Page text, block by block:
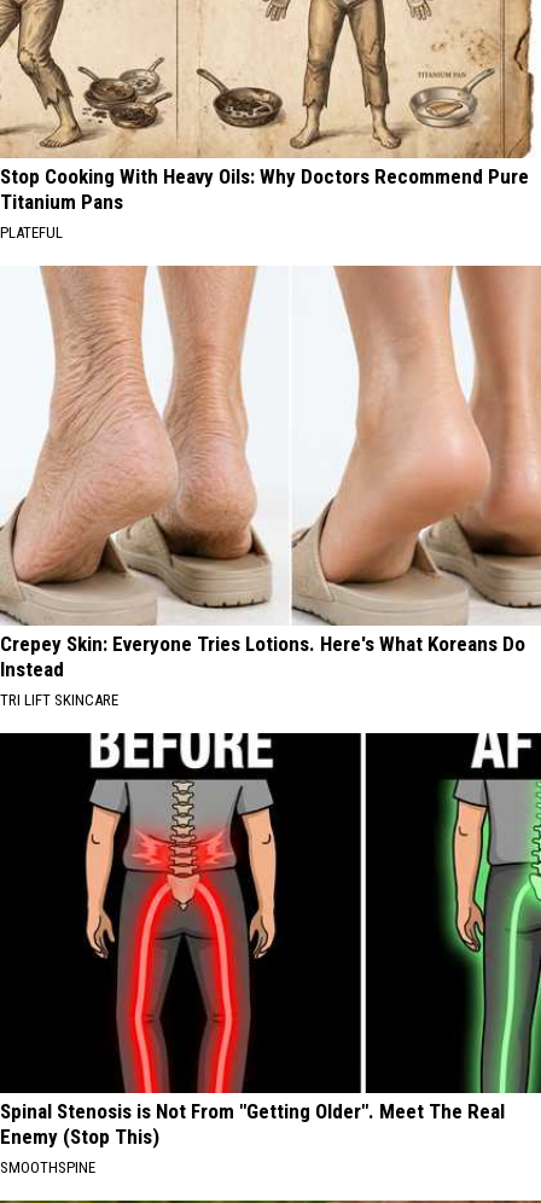
Stop Cooking With Heavy Oils: Why Doctors Recommend Pure
Titanium Pans
PLATEFUL
Crepey Skin: Everyone Tries Lotions. Here's What Koreans Do
Instead
TRI LIFT SKINCARE
Spinal Stenosis is Not From "Getting Older". Meet The Real
Enemy (Stop This)
SMOOTHSPINE